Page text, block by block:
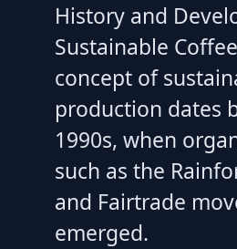
History and
Sustainable
concept of
production dates
1990s, when
such as the
and Fairtrade
emerged.